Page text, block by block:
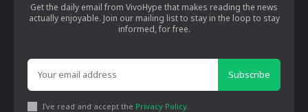
Get the daily email from VivoHype that makes reading the news
actually enjoyable. Join our mailing list to stay in the loop to stay
informed, for free.
Subscribe
I've read and accept the Privacy Policy